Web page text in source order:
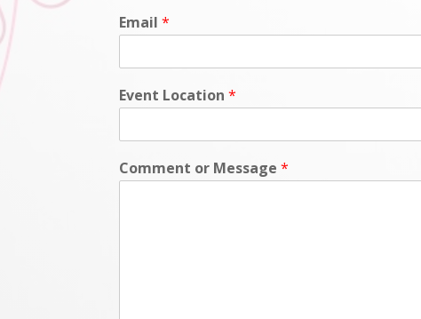
Email*
Event Location*
Comment or Message*